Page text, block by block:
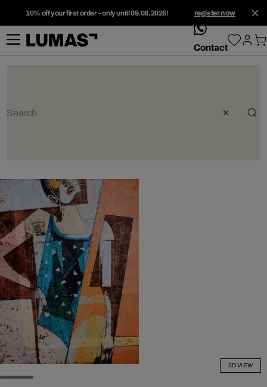
10% off your first order – only until 09.08.2026! register now
whatsApp
Contact
3D VIEW